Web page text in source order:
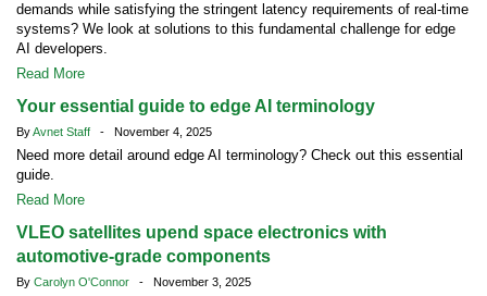
demands while satisfying the stringent latency requirements of real-time
systems? We look at solutions to this fundamental challenge for edge
AI developers.
Read More
Your essential guide to edge AI terminology
ByAvnet Staff - November 4, 2025
Need more detail around edge AI terminology? Check out this essential
guide.
Read More
VLEO satellites upend space electronics with
automotive-grade components
By Carolyn O'Connor - November 3, 2025